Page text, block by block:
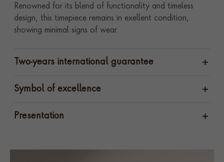
Renowned for its blend of functionality and timeless
design, this timepiece remains in exellent condition,
showing minimal signs of wear.
Two-years international guarantee
Symbol of excellence
Presentation